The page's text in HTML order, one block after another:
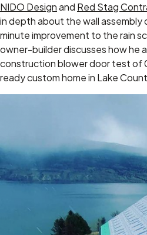
NIDO Designand Red Stag
in depth about the wall assembly
minute improvement to the rain
owner-builder discusses how he
construction blower door test of
ready custom home in Lake